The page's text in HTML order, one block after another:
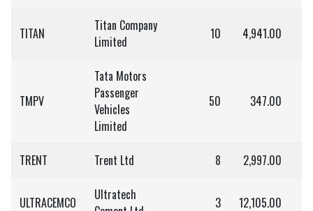
TITAN
Titan Company
Limited
10 4,941.00
TMPV
Tata Motors
Passenger
Vehicles
Limited
50 347.00
TRENT Trent Ltd 8 2,997.00
ULTRACEMCO
Ultratech
3 12,105.00